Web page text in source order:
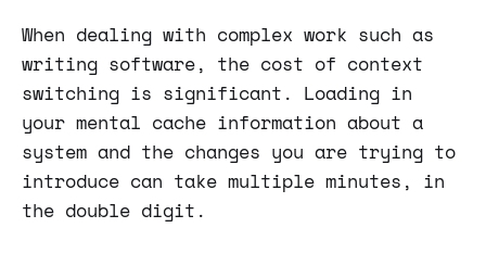
When dealing with complex work such as
writing software, the cost of context
switching is significant. Loading in
your mental cache information about a
system and the changes you are trying to
introduce can take multiple minutes, in
the double digit.